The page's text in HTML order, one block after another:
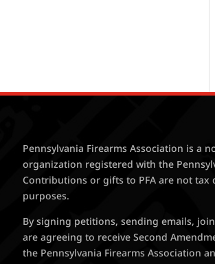
Pennsylvania Firearms Association is a
organization registered with the
Contributions or gifts to PFA are not tax
purposes.
By signing petitions, sending emails,
are agreeing to receive Second
the Pennsylvania Firearms Association